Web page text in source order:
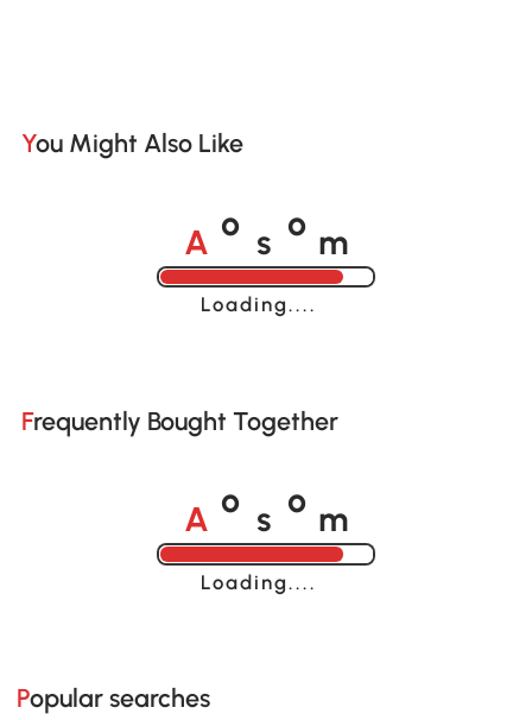
You Might Also Like
A o o
Loading......
Frequently Bought Together
A o o
Loading......
Popular searches